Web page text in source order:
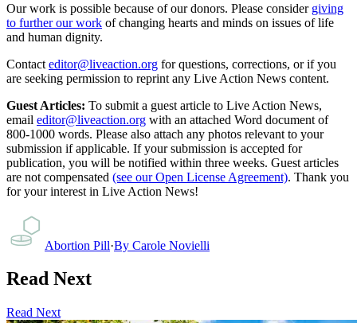
Our work is possible because of our donors. Please consider giving
to further our work of changing hearts and minds on issues of life
and human dignity.
Contact editor@liveaction.org for questions, corrections, or if you
are seeking permission to reprint any Live Action News content.
Guest Articles: To submit a guest article to Live Action News,
email editor@liveaction.org with an attached Word document of
800-1000 words. Please also attach any photos relevant to your
submission if applicable. If your submission is accepted for
publication, you will be notified within three weeks. Guest articles
are not compensated (see our Open License Agreement). Thank you
for your interest in Live Action News!
Abortion Pill·By Carole Novielli
Read Next
Read Next